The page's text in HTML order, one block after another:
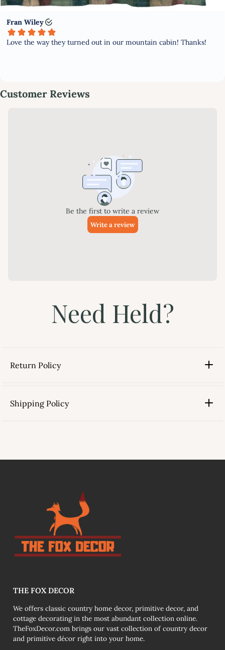
Need Held?
Return Policy
Shipping Policy
link
THE FOX DECOR
We offers classic country home decor, primitive decor, and
cottage decorating in the most abundant collection online.
TheFoxDecor.com brings our vast collection of country decor
and primitive décor right into your home.